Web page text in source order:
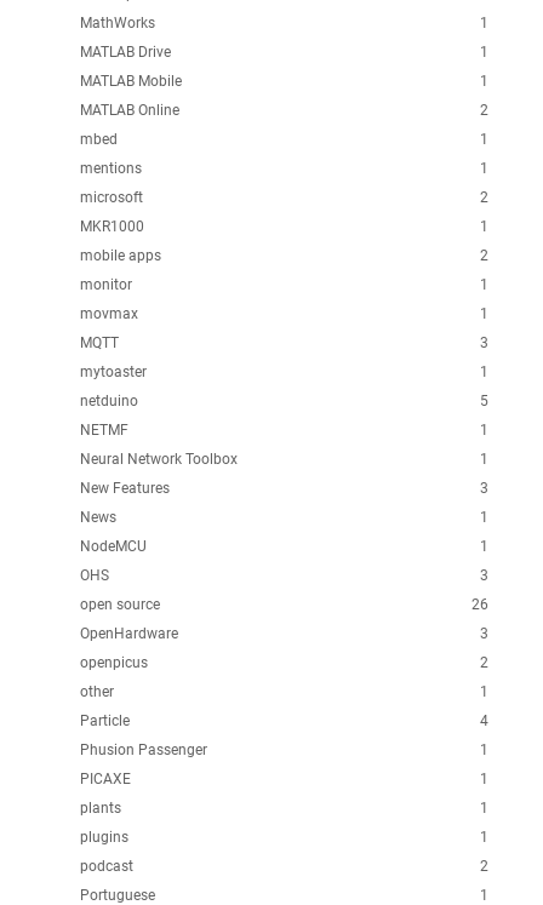
1
MathWorks
1
MATLAB Drive
1
MATLAB Mobile
2
MATLAB Online
1
mbed
1
mentions
2
microsoft
1
MKR1000
2
mobile apps
1
monitor
1
movmax
3
MQTT
1
mytoaster
5
netduino
1
NETMF
1
Neural Network Toolbox
3
New Features
1
News
1
NodeMCU
3
OHS
26
open source
3
OpenHardware
2
openpicus
1
other
4
Particle
1
Phusion Passenger
1
PICAXE
1
plants
1
plugins
2
podcast
1
Portuguese